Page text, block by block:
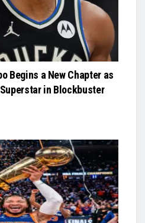
Begins a New Chapter as
in Blockbuster